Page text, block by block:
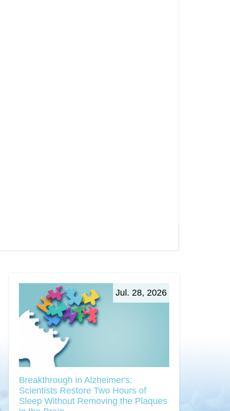
Jul. 28, 2026
Breakthrough in Alzheimer's:
Scientists Restore Two Hours of
Sleep Without Removing the Plaques